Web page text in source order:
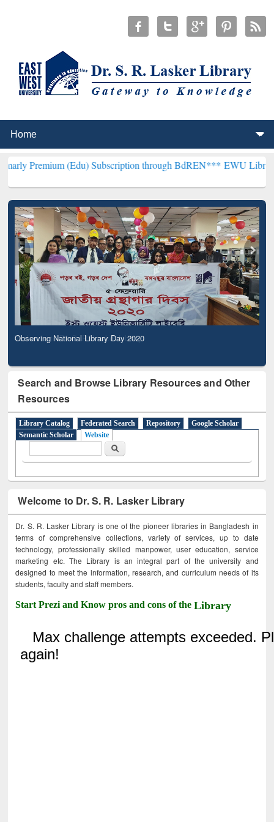
(Edu) Subscription through BdREN***EWU Library will
Observing National Library Day 2020
Search and Browse Library Resources and Other
Resources
Library Catalog Federated Search Repository
Google Scholar
Semantic Scholar
Website
Search
Welcome to Dr. S. R. Lasker Library
Dr. S. R. Lasker Library is one of the pioneer libraries in Bangladesh in
terms of comprehensive collections, variety of services, up to date
technology, professionally skilled manpower, user education, service
marketing etc. The Library is an integral part of the university and
designed to meet the information, research, and curriculum needs of its
students, faculty and staff members.
Start Prezi and Know pros and cons of theLibrary